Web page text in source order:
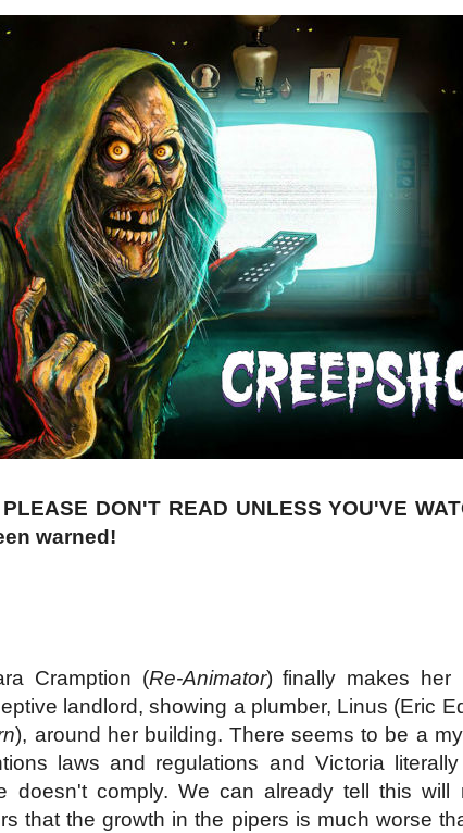
DON'T READ UNLESS YOU'VE
warned!
Cramption (Re-Animator) finally makes her
landlord, showing a plumber, Linus (Eric
), around her building. There seems to be a
laws and regulations and Victoria
doesn't comply. We can already tell this will
that the growth in the pipers is much worse